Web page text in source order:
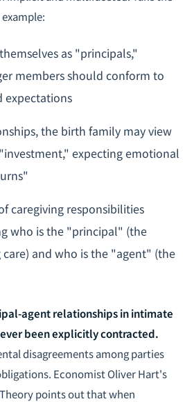
as "principals,"
members should conform to
expectations
the birth family may view
expecting emotional
caregiving responsibilities
who is the "principal" (the
and who is the "agent" (the
agent relationships in intimate
been explicitly contracted.
disagreements among parties
Economist Oliver Hart's
points out that when